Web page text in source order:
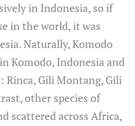
in Indonesia, so if
in the world, it was
Naturally, Komodo
Komodo, Indonesia and
Rinca, Gili Montang, Gili
other species of
scattered across Africa,